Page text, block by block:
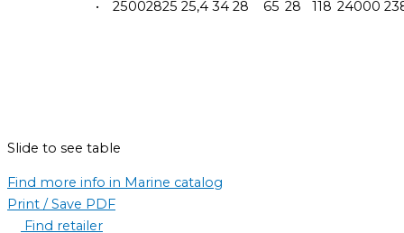
•
25002825 25,4 34 28 65 28 118 24000
Slide to see table
Find more info in Marine catalog
Print / Save PDF
Find retailer